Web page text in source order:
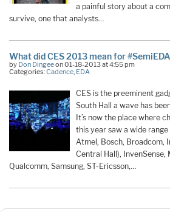
a painful story about a
survive, one that analysts…
What did CES 2013 mean for
by Don Dingeeon 01-18-2013 at 4:55 pm
Categories:Cadence EDA
CES is the preeminent
South Hall a wave has
It’s now the place where
this year saw a wide
Atmel, Bosch, Broadcom,
Central Hall), InvenSense,
Qualcomm, Samsung, ST-Ericsson,…